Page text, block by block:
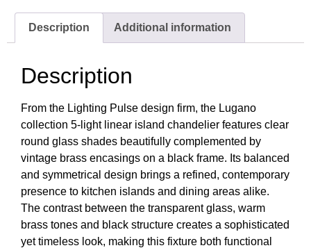
Description Additional information
Description
From the Lighting Pulse design firm, the Lugano
collection 5-light linear island chandelier features clear
round glass shades beautifully complemented by
vintage brass encasings on a black frame. Its balanced
and symmetrical design brings a refined, contemporary
presence to kitchen islands and dining areas alike.
The contrast between the transparent glass, warm
brass tones and black structure creates a sophisticated
yet timeless look, making this fixture both functional